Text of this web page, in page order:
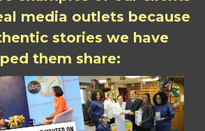
media outlets because
stories we have
them share: